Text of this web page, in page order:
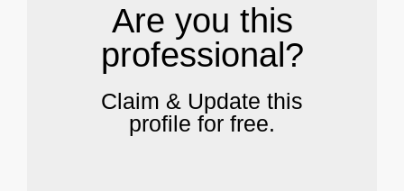
Are you this
professional?
Claim & Update this
profile for free.